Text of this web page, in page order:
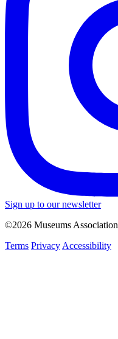
Sign up to our newsletter
©2026 Museums Association
Terms Privacy Accessibility